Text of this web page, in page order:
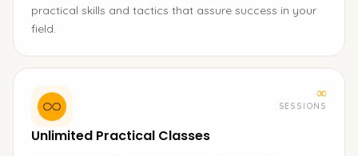
practical skills and tactics that assure success in your
field.
∞
SESSIONS
Unlimited Practical Classes